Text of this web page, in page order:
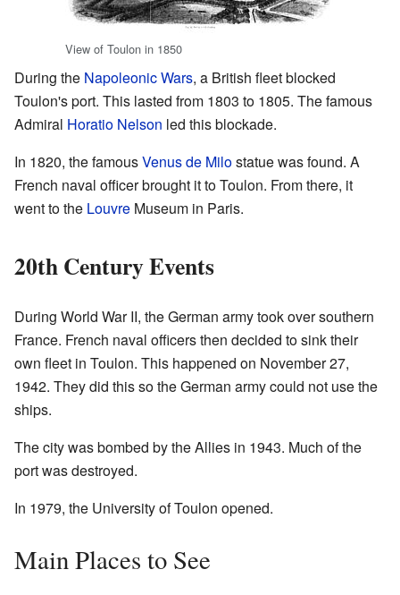
View of Toulon in 1850
During the Napoleonic Wars, a British fleet blocked
Toulon's port. This lasted from 1803 to 1805. The famous
Admiral Horatio Nelson led this blockade.
In 1820, the famousVenus de Milostatue was found. A
French naval officer brought it to Toulon. From there, it
went to the Louvre Museum in Paris.
20th Century Events
During World War II, the German army took over southern
France. French naval officers then decided to sink their
own fleet in Toulon. This happened on November 27,
1942. They did this so the German army could not use the
ships.
The city was bombed by the Allies in 1943. Much of the
port was destroyed.
In 1979, the University of Toulon opened.
Main Places to See